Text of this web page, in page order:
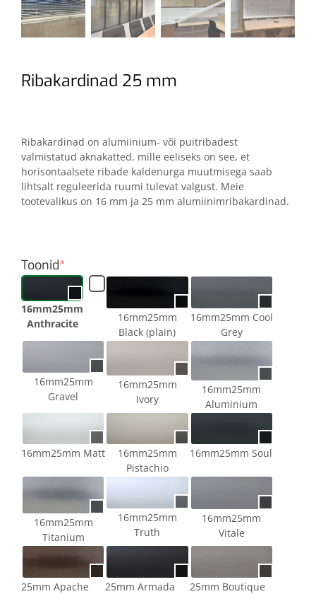
Ribakardinad 25 mm
Ribakardinad on alumiinium- või puitribadest
valmistatud aknakatted, mille eeliseks on see, et
horisontaalsete ribade kaldenurga muutmisega saab
lihtsalt reguleerida ruumi tulevat valgust. Meie
tootevalikus on 16 mm ja 25 mm alumiinimribakardinad.
*
Toonid
16mm25mm
Anthracite
16mm25mm
Black (plain)
16mm25mm Cool
Grey
16mm25mm
Gravel
16mm25mm
Ivory
16mm25mm
Aluminium
16mm25mm Matt
16mm25mm
Pistachio
16mm25mm Soul
16mm25mm
Titanium
16mm25mm
Truth
16mm25mm
Vitale
25mm Apache 25mm Armada 25mm Boutique